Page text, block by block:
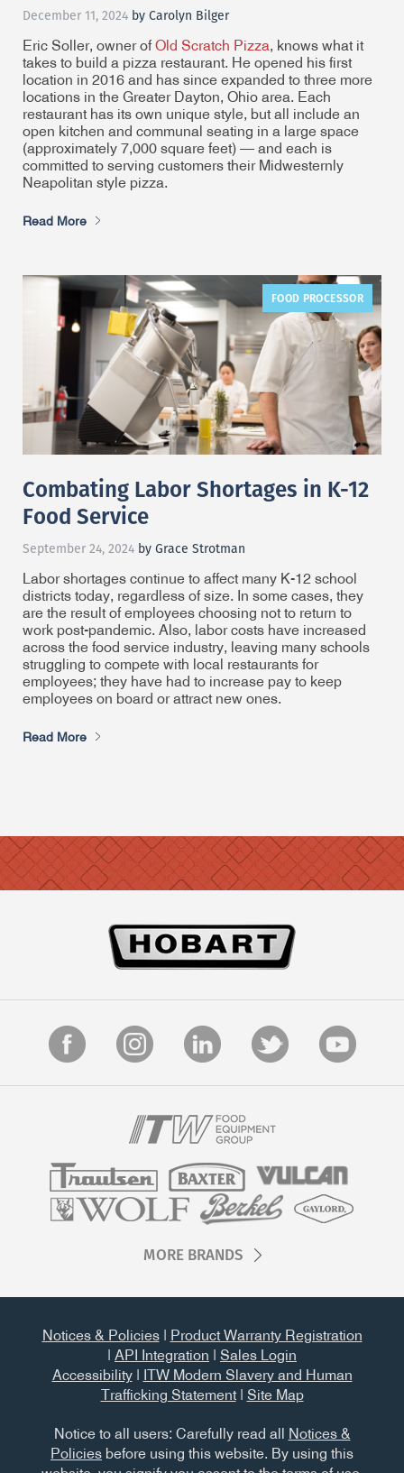
December 11, 2024 by Carolyn Bilger
Eric Soller, owner of Old Scratch Pizza, knows what it
takes to build a pizza restaurant. He opened his first
location in 2016 and has since expanded to three more
locations in the Greater Dayton, Ohio area. Each
restaurant has its own unique style, but all include an
open kitchen and communal seating in a large space
(approximately 7,000 square feet) — and each is
committed to serving customers their Midwesternly
Neapolitan style pizza.
Read More
FOOD PROCESSOR
Combating Labor Shortages in K-12
Food Service
September 24, 2024 by Grace Strotman
Labor shortages continue to affect many K-12 school
districts today, regardless of size. In some cases, they
are the result of employees choosing not to return to
work post-pandemic. Also, labor costs have increased
across the food service industry, leaving many schools
struggling to compete with local restaurants for
employees; they have had to increase pay to keep
employees on board or attract new ones.
Read More
MORE BRANDS
Notices & Policies|
Product Warranty Registration
API Integration
Sales Login
Accessibility|
ITW Modern Slavery and Human
Trafficking Statement| Site Map
Notice to all users: Carefully read all
Notices &
Policies before using this website. By using this